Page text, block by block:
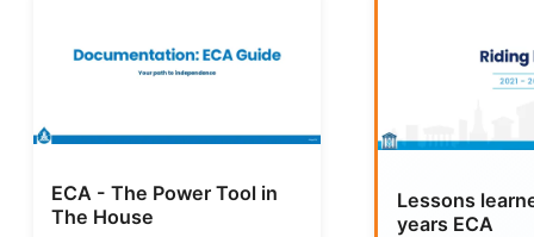
ECA - The Power Tool in
The House
Lessons
years ECA